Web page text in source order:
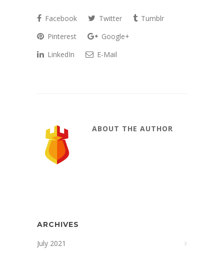
Facebook Twitter
Tumblr
Pinterest
Google+
LinkedIn
E-Mail
ABOUT THE AUTHOR
ARCHIVES
July 2021